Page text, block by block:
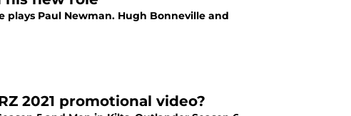
plays Paul Newman. Hugh Bonneville and
2021 promotional video?